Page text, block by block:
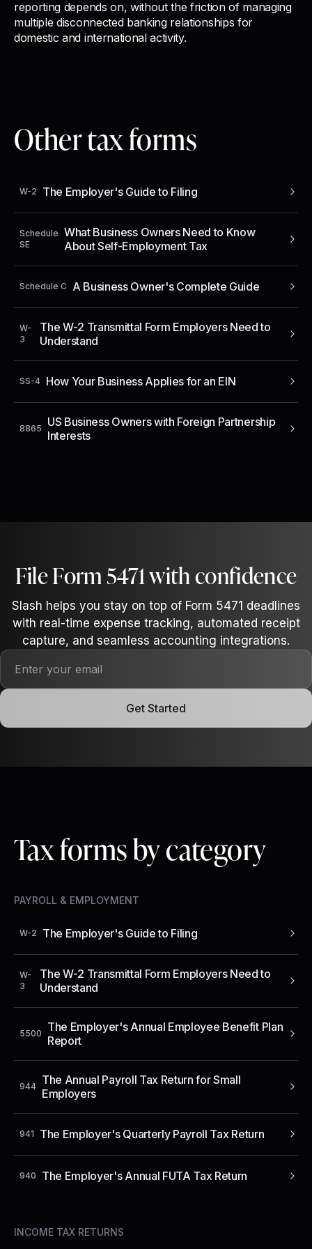
reporting depends on, without the friction of managing
multiple disconnected banking relationships for
domestic and international activity.
Other tax forms
W-2 The Employer's Guide to Filing
Schedule
SE
What Business Owners Need to Know
About Self-Employment Tax
Schedule C A Business Owner's Complete Guide
W-
3
The W-2 Transmittal Form Employers Need to
Understand
SS-4 How Your Business Applies for an EIN
8865
US Business Owners with Foreign Partnership
Interests
File Form 5471 with confidence
Slash helps you stay on top of Form 5471 deadlines
with real-time expense tracking, automated receipt
capture, and seamless accounting integrations.
Get Started
Tax forms by category
PAYROLL & EMPLOYMENT
W-2 The Employer's Guide to Filing
W-
3
The W-2 Transmittal Form Employers Need to
Understand
5500
The Employer's Annual Employee Benefit Plan
Report
944 The Annual Payroll Tax Return for Small
Employers
941 The Employer's Quarterly Payroll Tax Return
940 The Employer's Annual FUTA Tax Return
INCOME TAX RETURNS